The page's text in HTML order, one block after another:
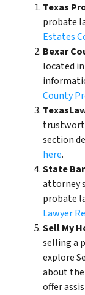
Texas
probate
Estates
Bexar
located
County
section
here.
State
attorney
probate
Lawyer
Sell My
selling a
explore
about
offer